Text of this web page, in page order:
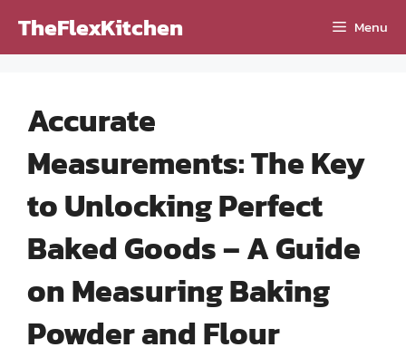
TheFlexKitchen Menu
Accurate
Measurements: The Key
to Unlocking Perfect
Baked Goods – A Guide
on Measuring Baking
Powder and Flour